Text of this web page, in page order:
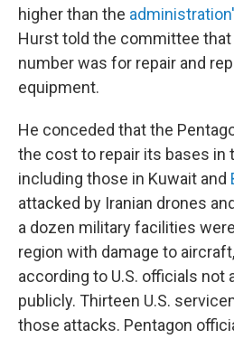
higher than the
Hurst told the committee
number was for repair and
equipment.
He conceded that the
the cost to repair its bases in
including those in Kuwait and
attacked by Iranian drones
a dozen military facilities
region with damage to
according to U.S. officials not
publicly. Thirteen U.S.
those attacks. Pentagon